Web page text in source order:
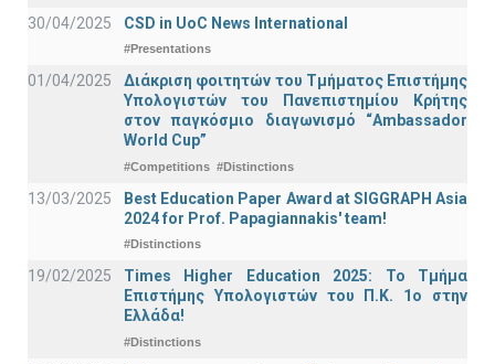
30/04/2025 CSD in UoC News International
#Presentations
01/04/2025
Διάκριση φοιτητών του Τμήματος Επιστήμης
Υπολογιστών του Πανεπιστημίου Κρήτης
στον παγκόσμιο διαγωνισμό “Ambassador
World Cup”
#Competitions #Distinctions
13/03/2025
Best Education Paper Award at SIGGRAPH Asia
2024 for Prof. Papagiannakis' team!
#Distinctions
19/02/2025
Times Higher Education 2025: Το Τμήμα
Επιστήμης Υπολογιστών του Π.Κ. 1ο στην
Ελλάδα!
#Distinctions